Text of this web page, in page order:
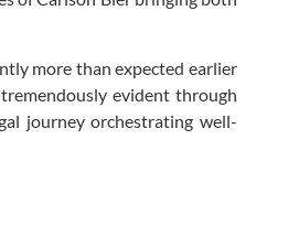
more than expected earlier
evident through
journey orchestrating well-